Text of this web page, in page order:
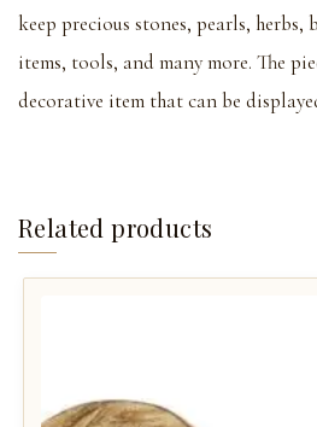
keep precious stones, pearls,
items, tools, and many more. The
decorative item that can be
Related products